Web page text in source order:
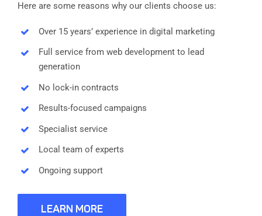
Here are some reasons why our clients choose us:
Over 15 years’ experience in digital marketing
Full service from web development to lead
generation
No lock-in contracts
Results-focused campaigns
Specialist service
Local team of experts
Ongoing support
LEARN MORE